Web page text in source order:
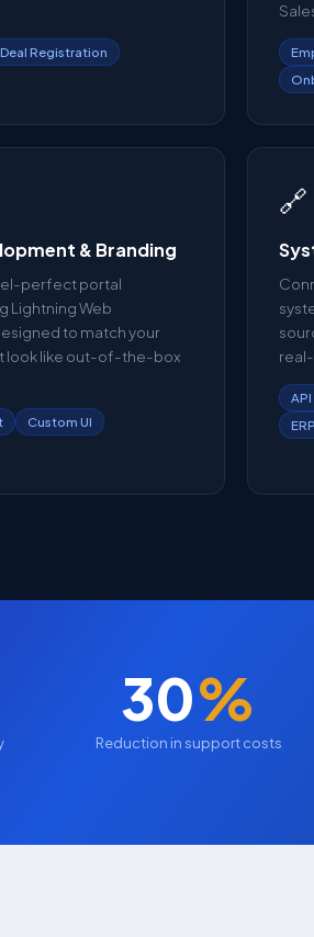
Deal Registration
& Branding
perfect portal
Lightning Web
to match your
look like out-of-the-box
Custom UI
🔗
30%
Reduction in support costs